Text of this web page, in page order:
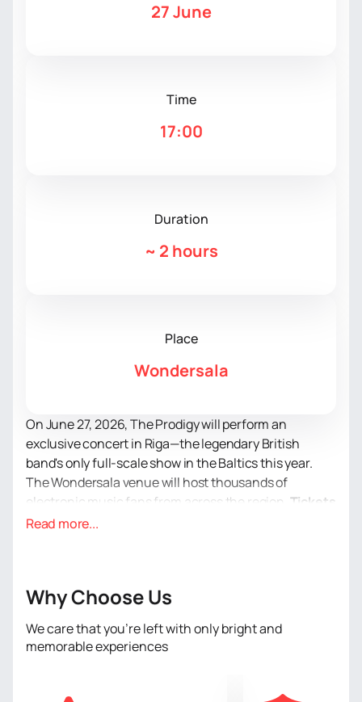
27 June
Time
17:00
Duration
~ 2 hours
Place
Wondersala
On June 27, 2026, The Prodigy will perform an
exclusive concert in Riga—the legendary British
band's only full-scale show in the Baltics this year.
The Wondersala venue will host thousands of
electronic music fans from across the region. Tickets
for The Prodigy's concert
phenomenon that defined the sound of the 90s rave
visionary Liam Howlett, along with Maxim, continue to
perform with uncompromising energy, paying tribute
in music history. Their concerts are a combination of
Read more...
Why Choose Us
We care that you’re left with only bright and
memorable experiences